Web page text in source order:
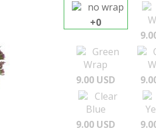
no wrap
+0
Green
Wrap
9.00 USD
Clear
Blue
9.00 USD